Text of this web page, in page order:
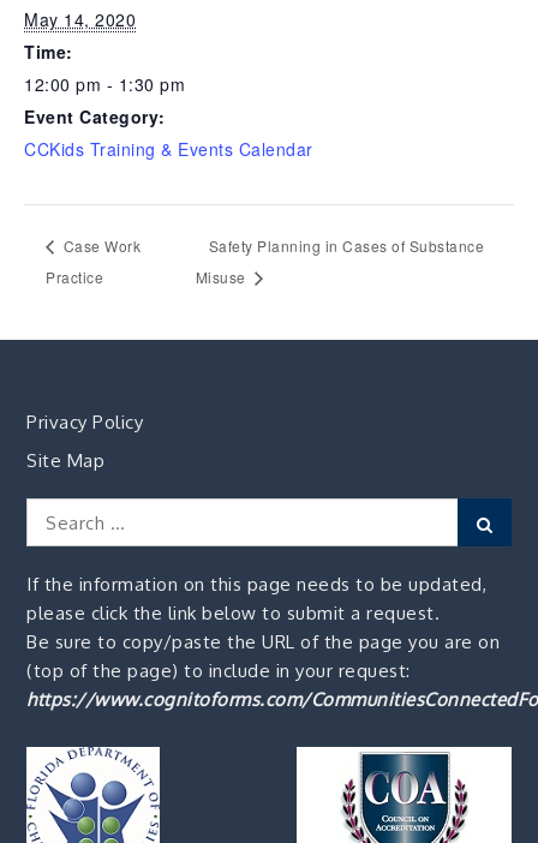
May 14, 2020
Time:
12:00 pm - 1:30 pm
Event Category:
CCKids Training & Events Calendar
Case Work
Practice
Safety Planning in Cases of Substance
Misuse
Privacy Policy
Site Map
Search
for:
If the information on this page needs to be updated,
please click the link below to submit a request.
Be sure to copy/paste the URL of the page you are on
(top of the page) to include in your request:
https://www.cognitoforms.com/